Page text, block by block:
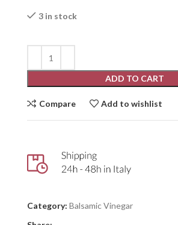
3 in stock
ADD TO CART
Compare Add to wishlist
Category: Balsamic Vinegar